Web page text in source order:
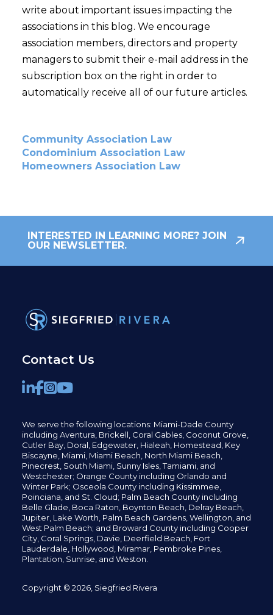
write about important issues impacting the
associations in this blog. We encourage
association members, directors and property
managers to submit their e-mail address in the
subscription box on the right in order to
automatically receive all of our future articles.
Community Association Law
Condominium Association Law
Homeowners Association Law
INTERESTED IN LEARNING MORE? JOIN
OUR NEWSLETTER.
Contact Us
We serve the following locations: Miami-Dade County
including Aventura, Brickell, Coral Gables, Coconut Grove,
Cutler Bay, Doral, Edgewater, Hialeah, Homestead, Key
Biscayne, Miami, Miami Beach, North Miami Beach,
Pinecrest, South Miami, Sunny Isles,Tamiami, and
Westchester; Orange County including Orlando and
Winter Park; Osceola County including Kissimmee,
Poinciana, and St. Cloud; Palm Beach County including
Belle Glade, Boca Raton, Boynton Beach, Delray Beach,
Jupiter, Lake Worth, Palm Beach Gardens, Wellington, and
West Palm Beach; and Broward County including Cooper
City, Coral Springs, Davie, Deerfield Beach, Fort
Lauderdale, Hollywood, Miramar, Pembroke Pines,
Plantation, Sunrise, and Weston.
Copyright © 2026, Siegfried Rivera